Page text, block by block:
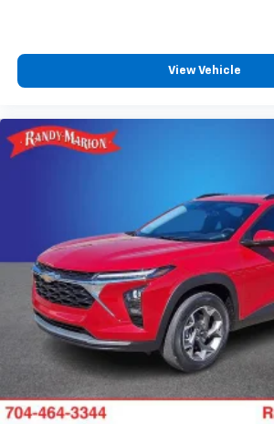
View Vehicle